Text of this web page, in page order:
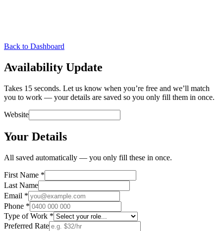
Back to Dashboard
Availability Update
Takes 15 seconds. Let us know when you’re free and we’ll match
you to work — your details are saved so you only fill them in once.
Website
Your Details
All saved automatically — you only fill these in once.
First Name *
Last Name
Email *
Phone *
Type of Work *
Preferred Rate